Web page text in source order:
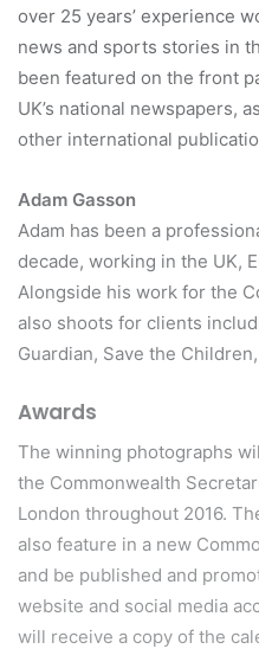
over 25 years’ experience
news and sports stories in
been featured on the front
UK’s national newspapers,
other international
Adam Gasson
Adam has been a
decade, working in the UK,
Alongside his work for the
also shoots for clients
Guardian, Save the
Awards
The winning photographs
the Commonwealth
London throughout 2016.
also feature in a new
and be published and
website and social media
will receive a copy of the